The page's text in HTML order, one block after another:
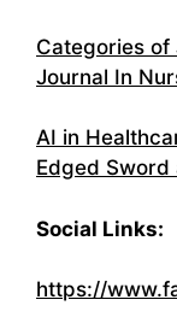
Categories of
Journal In
AI in
Edged Sword
Social Links:
https://